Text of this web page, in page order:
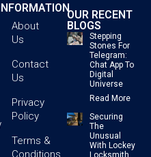
About
Us
Contact
Us
Privacy
Policy
Terms &
Conditions
OUR RECENT
BLOGS
Stepping
Stones For
Telegram:
Chat App To
Digital
Universe
Read More
Securing
The
Unusual
With Lockey
Locksmith